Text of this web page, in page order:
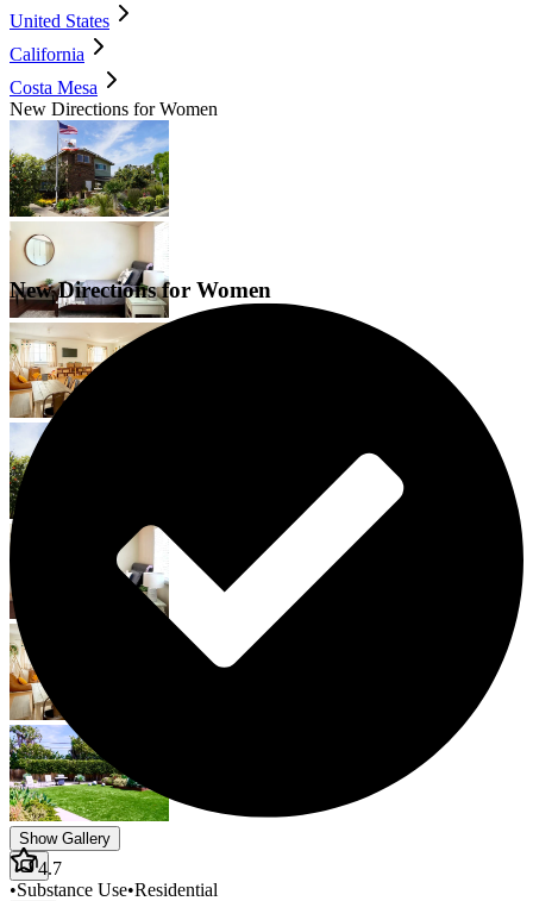
United States
California
Costa Mesa
New Directions for Women
Show Gallery
New Directions for Women
4.7
•Substance Use•Residential